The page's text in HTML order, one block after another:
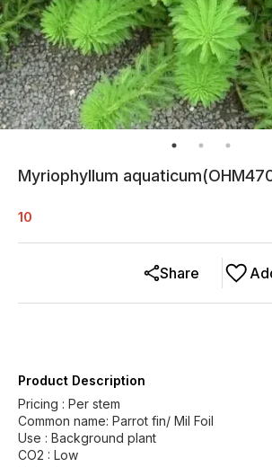
Myriophyllum
10
Share
Product Description
Pricing : Per stem
Common name: Parrot fin/ Mil Foil
Use : Background plant
CO2 : Low